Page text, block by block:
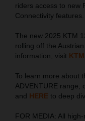
riders access to new
Connectivity features.
The new 2025 KTM
rolling off the
information, visit
To learn more about
ADVENTURE range,
and HERE to deep
FOR MEDIA: All